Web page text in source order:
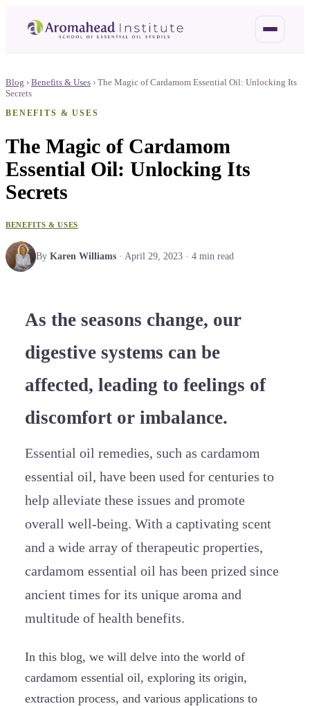
Blog › Benefits & Uses › The Magic of Cardamom Essential Oil: Unlocking Its
Secrets
BENEFITS & USES
The Magic of Cardamom
Essential Oil: Unlocking Its
Secrets
BENEFITS & USES
By Karen Williams · April 29, 2023 · 4 min read
As the seasons change, our
digestive systems can be
affected, leading to feelings of
discomfort or imbalance.
Essential oil remedies, such as cardamom
essential oil, have been used for centuries to
help alleviate these issues and promote
overall well-being. With a captivating scent
and a wide array of therapeutic properties,
cardamom essential oil has been prized since
ancient times for its unique aroma and
multitude of health benefits.
In this blog, we will delve into the world of
cardamom essential oil, exploring its origin,
extraction process, and various applications to